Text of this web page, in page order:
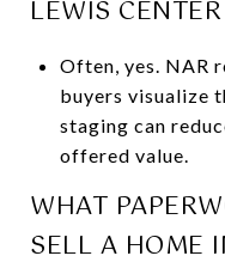
LEWIS
Often, yes. NAR
buyers visualize
staging can
offered value.
WHAT
SELL A HOME